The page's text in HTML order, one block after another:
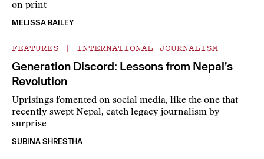
on print
MELISSA BAILEY
FEATURES | INTERNATIONAL JOURNALISM
Generation Discord: Lessons from Nepal’s
Revolution
Uprisings fomented on social media, like the one that
recently swept Nepal, catch legacy journalism by
surprise
SUBINA SHRESTHA